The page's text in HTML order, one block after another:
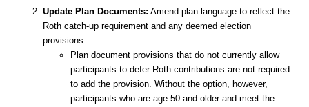
Update Plan Documents: Amend plan language to reflect the
Roth catch-up requirement and any deemed election
provisions.
Plan document provisions that do not currently allow
participants to defer Roth contributions are not required
to add the provision. Without the option, however,
participants who are age 50 and older and meet the